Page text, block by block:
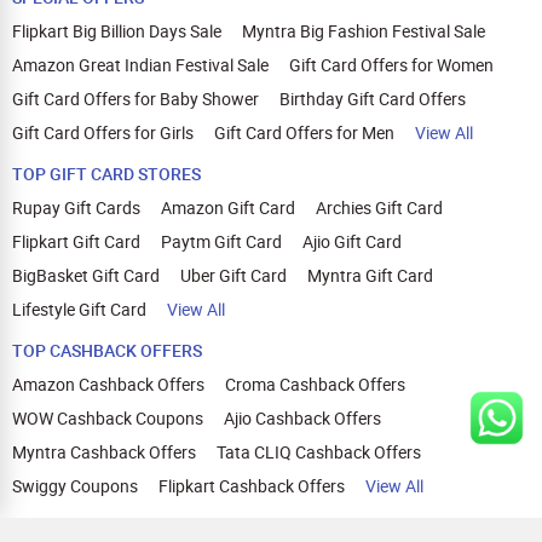
Flipkart Big Billion Days Sale
Myntra Big Fashion Festival Sale
Amazon Great Indian Festival Sale
Gift Card Offers for Women
Gift Card Offers for Baby Shower
Birthday Gift Card Offers
Gift Card Offers for Girls
Gift Card Offers for Men
View All
TOP GIFT CARD STORES
Rupay Gift Cards
Amazon Gift Card
Archies Gift Card
Flipkart Gift Card
Paytm Gift Card
Ajio Gift Card
BigBasket Gift Card
Uber Gift Card
Myntra Gift Card
Lifestyle Gift Card
View All
TOP CASHBACK OFFERS
Amazon Cashback Offers
Croma Cashback Offers
WOW Cashback Coupons
Ajio Cashback Offers
Myntra Cashback Offers
Tata CLIQ Cashback Offers
Swiggy Coupons
Flipkart Cashback Offers View All